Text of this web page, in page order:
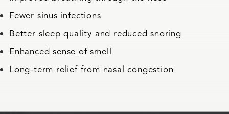
Fewer sinus infections
Better sleep quality and reduced snoring
Enhanced sense of smell
Long-term relief from nasal congestion